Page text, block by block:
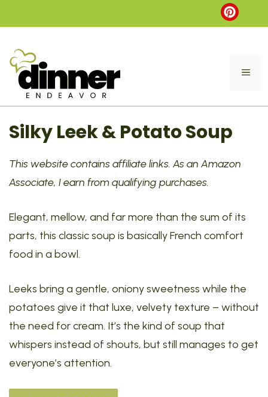
to
Silky Leek & Potato Soup
This website contains affiliate links. As an Amazon
Associate, I earn from qualifying purchases.
Elegant, mellow, and far more than the sum of its
parts, this classic soup is basically French comfort
food in a bowl.
Leeks bring a gentle, oniony sweetness while the
potatoes give it that luxe, velvety texture – without
the need for cream. It’s the kind of soup that
whispers instead of shouts, but still manages to get
everyone’s attention.